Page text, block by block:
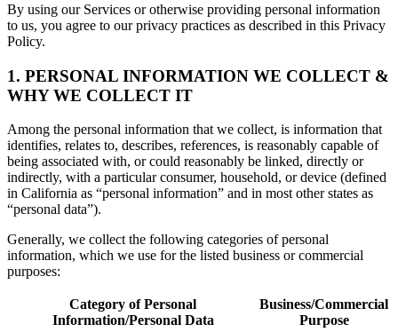
By using our Services or otherwise providing personal information
to us, you agree to our privacy practices as described in this Privacy
Policy.
1. PERSONAL INFORMATION WE COLLECT &
WHY WE COLLECT IT
Among the personal information that we collect, is information that
identifies, relates to, describes, references, is reasonably capable of
being associated with, or could reasonably be linked, directly or
indirectly, with a particular consumer, household, or device (defined
in California as “personal information” and in most other states as
“personal data”).
Generally, we collect the following categories of personal
information, which we use for the listed business or commercial
purposes:
Category of Personal
Information/Personal Data
Business/Commercial
Purpose